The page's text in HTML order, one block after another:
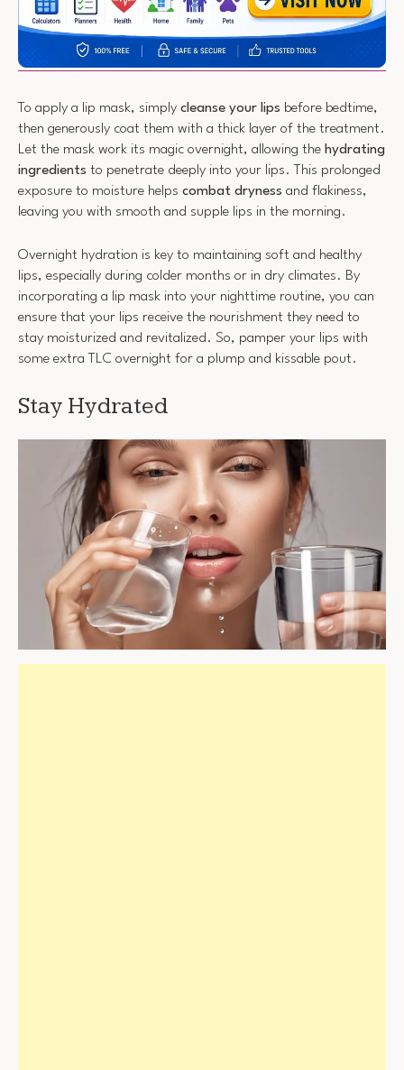
To apply a lip mask, simply cleanse your lips before bedtime,
then generously coat them with a thick layer of the treatment.
Let the mask work its magic overnight, allowing the hydrating
ingredients to penetrate deeply into your lips. This prolonged
exposure to moisture helps combat dryness and flakiness,
leaving you with smooth and supple lips in the morning.
Overnight hydration is key to maintaining soft and healthy
lips, especially during colder months or in dry climates. By
incorporating a lip mask into your nighttime routine, you can
ensure that your lips receive the nourishment they need to
stay moisturized and revitalized. So, pamper your lips with
some extra TLC overnight for a plump and kissable pout.
Stay Hydrated